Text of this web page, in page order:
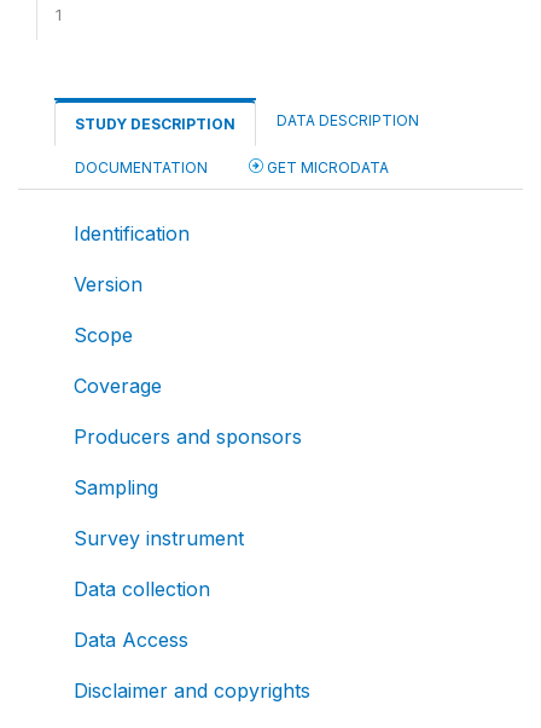
1
STUDY DESCRIPTION DATA DESCRIPTION
DOCUMENTATION GET MICRODATA
Identification
Version
Scope
Coverage
Producers and sponsors
Sampling
Survey instrument
Data collection
Data Access
Disclaimer and copyrights